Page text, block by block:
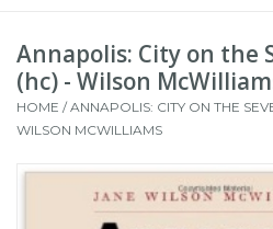
Gifts
Brands
Annapolis: City on the
(hc) - Wilson
HOME /ANNAPOLIS: CITY ON THE
WILSON MCWILLIAMS